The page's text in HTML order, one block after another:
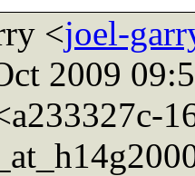
<joel-
2009